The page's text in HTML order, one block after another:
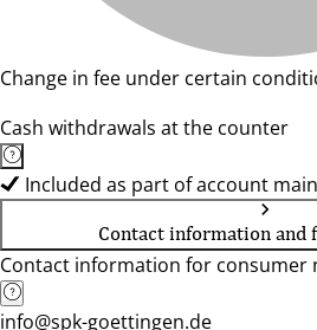
Change in fee under certain
Cash withdrawals at the counter
Included as part of account
Contact information and
Contact information for consumer
info@spk-goettingen.de